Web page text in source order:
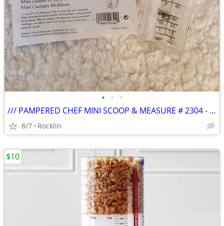
• • •
/// PAMPERED CHEF MINI SCOOP & MEASURE # 2304 - NEW \\\
8/7 Rocklin
$10